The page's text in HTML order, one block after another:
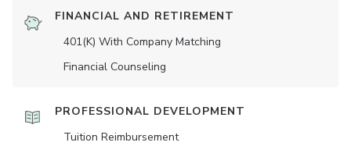
FINANCIAL AND RETIREMENT
401(K) With Company Matching
Financial Counseling
PROFESSIONAL DEVELOPMENT
Tuition Reimbursement